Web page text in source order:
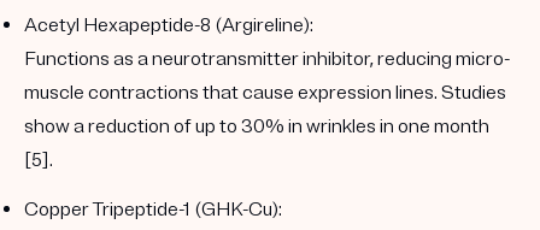
Acetyl Hexapeptide-8 (Argireline):
Functions as a neurotransmitter inhibitor, reducing micro-
muscle contractions that cause expression lines. Studies
showa reduction of up to 30% in wrinkles in one month
[5].
Copper Tripeptide-1 (GHK-Cu):